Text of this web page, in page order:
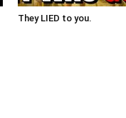
They LIED to you.